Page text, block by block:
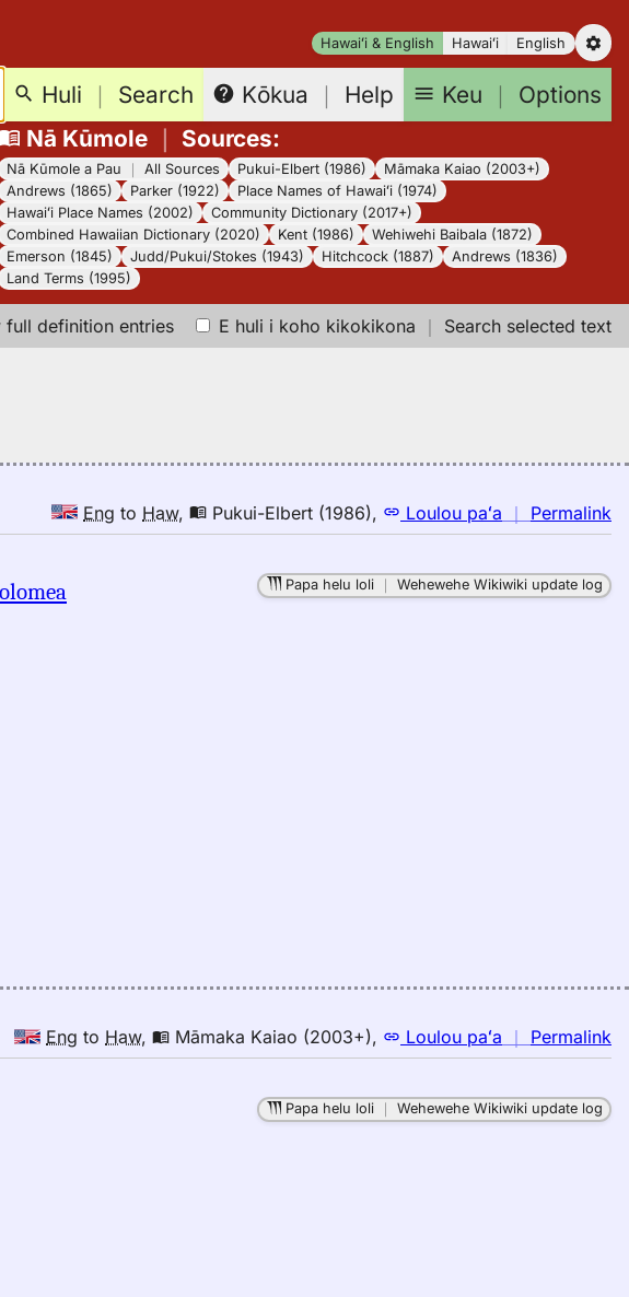
Hawaiʻi & English Hawaiʻi English
Huli ｜ Search Kōkua ｜ Help Keu ｜ Options
Nā Kūmole｜ Sources:
Nā Kūmole a Pau All Sources Pukui-Elbert (1986)
Māmaka Kaiao (2003+)
Andrews (1865)
Parker (1922)
Place Names of Hawaiʻi (1974)
Hawaiʻi Place Names (2002)
Community Dictionary (2017+)
Combined Hawaiian Dictionary (2020)
Kent (1986)
Wehiwehi Baibala (1872)
Emerson (1845)
Judd/Pukui/Stokes (1943) Hitchcock (1887)
Andrews (1836)
Land Terms (1995)
full definition entries E huli i koho kikokikona ｜ Search selected text
Eng to Haw, Pukui-Elbert (1986), Loulou paʻa ｜ Permalink
｜
olomea
Papa helu loli｜ Wehewehe Wikiwiki update log
Eng to Haw, Māmaka Kaiao (2003+), Loulou paʻa ｜ Permalink
｜
Papa helu loli｜ Wehewehe Wikiwiki update log